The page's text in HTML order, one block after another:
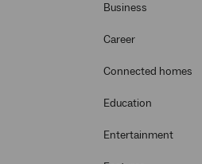
Business
Career
Connected homes
Education
Entertainment